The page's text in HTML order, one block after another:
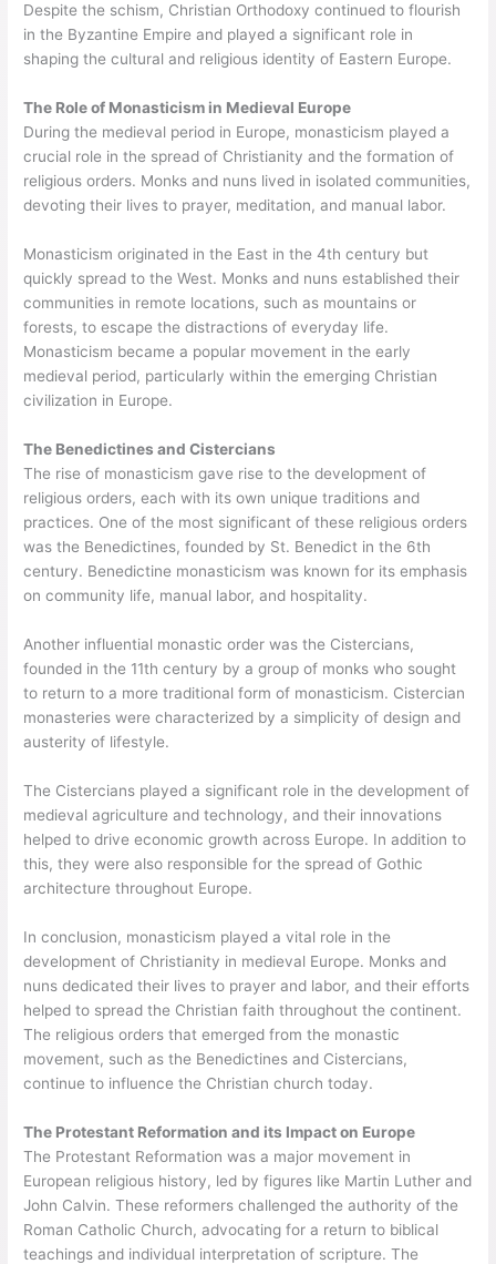
Despite the schism, Christian Orthodoxy continued to flourish
in the Byzantine Empire and played a significant role in
shaping the cultural and religious identity of Eastern Europe.
The Role of Monasticism in Medieval Europe
During the medieval period in Europe, monasticism played a
crucial role in the spread of Christianity and the formation of
religious orders. Monks and nuns lived in isolated communities,
devoting their lives to prayer, meditation, and manual labor.
Monasticism originated in the East in the 4th century but
quickly spread to the West. Monks and nuns established their
communities in remote locations, such as mountains or
forests, to escape the distractions of everyday life.
Monasticism became a popular movement in the early
medieval period, particularly within the emerging Christian
civilization in Europe.
The Benedictines and Cistercians
The rise of monasticism gave rise to the development of
religious orders, each with its own unique traditions and
practices. One of the most significant of these religious orders
was the Benedictines, founded by St. Benedict in the 6th
century. Benedictine monasticism was known for its emphasis
on community life, manual labor, and hospitality.
Another influential monastic order was the Cistercians,
founded in the 11th century by a group of monks who sought
to return to a more traditional form of monasticism. Cistercian
monasteries were characterized by a simplicity of design and
austerity of lifestyle.
The Cistercians played a significant role in the development of
medieval agriculture and technology, and their innovations
helped to drive economic growth across Europe. In addition to
this, they were also responsible for the spread of Gothic
architecture throughout Europe.
In conclusion, monasticism played a vital role in the
development of Christianity in medieval Europe. Monks and
nuns dedicated their lives to prayer and labor, and their efforts
helped to spread the Christian faith throughout the continent.
The religious orders that emerged from the monastic
movement, such as the Benedictines and Cistercians,
continue to influence the Christian church today.
The Protestant Reformation and its Impact on Europe
The Protestant Reformation was a major movement in
European religious history, led by figures like Martin Luther and
John Calvin. These reformers challenged the authority of the
Roman Catholic Church, advocating for a return to biblical
teachings and individual interpretation of scripture. The